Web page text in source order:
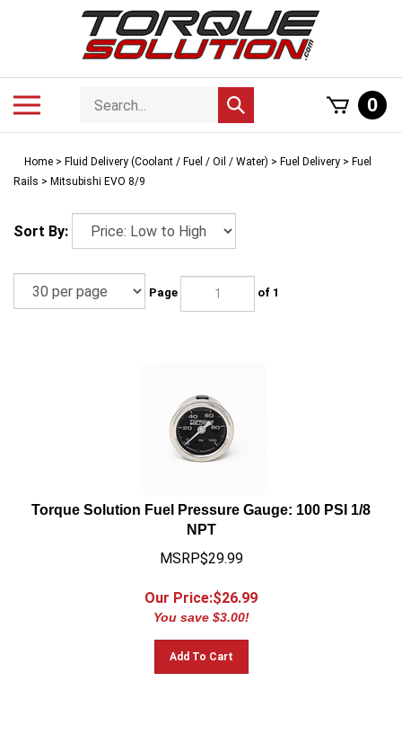
Search
store
Submit
search
0
Home > Fluid Delivery (Coolant / Fuel / Oil / Water) > Fuel Delivery > Fuel
Rails > Mitsubishi EVO 8/9
Sort By:
Page of 1
Torque Solution Fuel Pressure Gauge: 100 PSI 1/8
NPT
MSRP$29.99
Our Price:$26.99
You save $3.00!
Add To Cart